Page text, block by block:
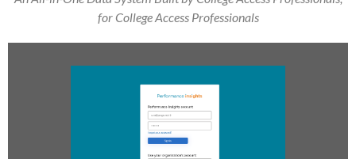
for College Access Professionals